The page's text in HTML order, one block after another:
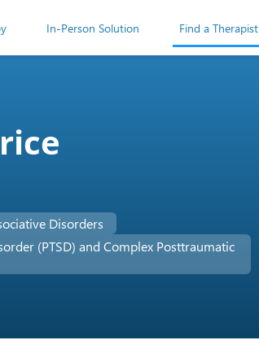
In-Person Solution Find a Therapist
Disorders
(PTSD) and Complex Posttraumatic